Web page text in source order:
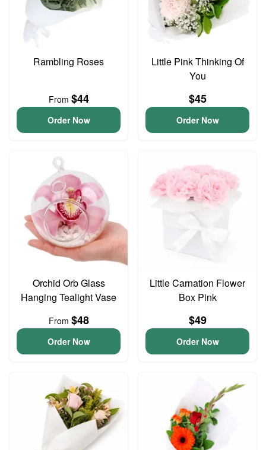
Rambling Roses
From $44
Order Now
Little Pink Thinking Of
You
$45
Order Now
Orchid Orb Glass
Hanging Tealight Vase
From $48
Order Now
Little Carnation Flower
Box Pink
$49
Order Now